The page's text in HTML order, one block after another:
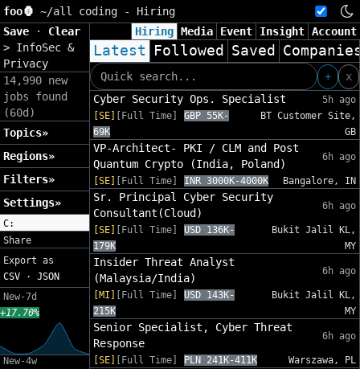
foo🦍 ~/all coding - Hiring
Save
· Clear
> InfoSec &
Privacy
14,990 new
jobs found
(60d)
Topics»
Regions»
Filters»
Settings»
C:
Share
Export as
CSV · JSON
New-7d
+17.70%
New-4w
Hiring Media Event Insight Account
Latest Followed Saved
+
x
Cyber Security Ops. Specialist
5h ago
[SE]
[Full Time]
GBP 55K-
69K
BT Customer Site,
GB
VP-Architect- PKI / CLM and Post
Quantum Crypto (India, Poland)
6h ago
[SE] [Full Time] INR 3000K-4000K Bangalore, IN
Sr. Principal Cyber Security
Consultant(Cloud)
6h ago
[SE] [Full Time]
USD 136K-
179K
Bukit Jalil KL,
MY
Insider Threat Analyst
(Malaysia/India)
6h ago
[MI] [Full Time]
USD 143K-
215K
Bukit Jalil KL,
MY
Senior Specialist, Cyber Threat
Response
6h ago
[SE] [Full Time] PLN 241K-411K Warszawa, PL